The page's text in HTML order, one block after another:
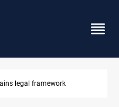
door open to unified bloc